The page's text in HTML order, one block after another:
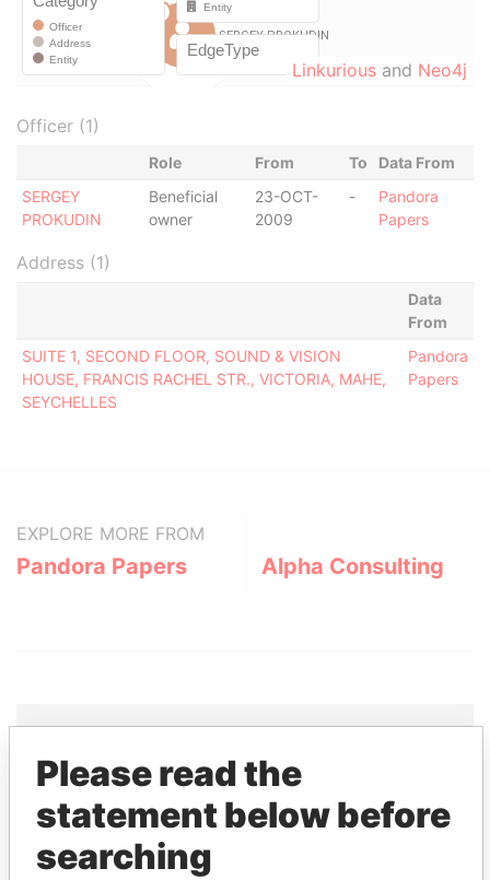
Linkurious and Neo4j
Officer (1)
Role From To
Data From
SERGEY
PROKUDIN
Beneficial
owner
23-OCT-
2009
-
Pandora
Papers
Address (1)
Data
From
SUITE 1, SECOND FLOOR, SOUND & VISION
HOUSE, FRANCIS RACHEL STR., VICTORIA, MAHE,
SEYCHELLES
Pandora
Papers
EXPLORE MORE FROM
Pandora Papers Alpha Consulting
THEPOWERPLAYERS
Explore the offshore connections of world leaders,
politicians and their relatives and associates.
Please read the
statement below before
searching